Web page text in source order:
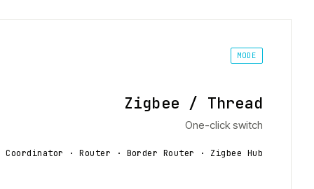
MODE
Zigbee / Thread
One-click switch
Coordinator · Router · Border Router · Zigbee Hub